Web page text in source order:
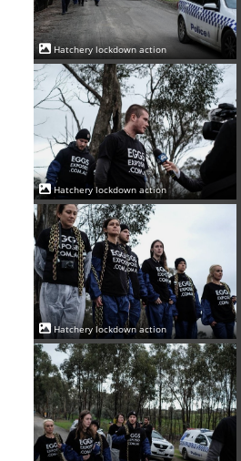
Hatchery lockdown action
Hatchery lockdown action
Hatchery lockdown action